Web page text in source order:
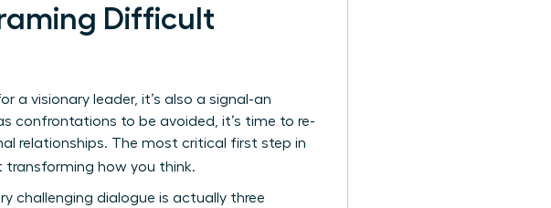
Difficult
a visionary leader, it’s also a signal-an
confrontations to be avoided, it’s time to re-
relationships. The most critical first step in
transforming how you think.
challenging dialogue is actually three